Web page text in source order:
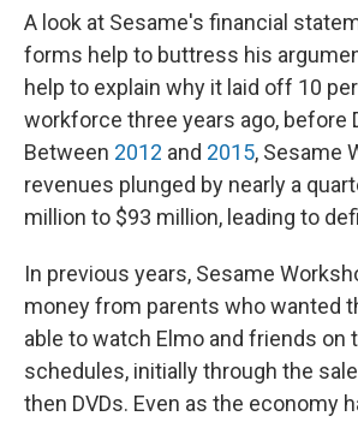
A look at Sesame's financial
forms help to buttress his
help to explain why it laid off 10
workforce three years ago, before
Between 2012 and 2015, Sesame
revenues plunged by nearly a
million to $93 million, leading to
In previous years, Sesame
money from parents who wanted
able to watch Elmo and friends on
schedules, initially through the
then DVDs. Even as the economy